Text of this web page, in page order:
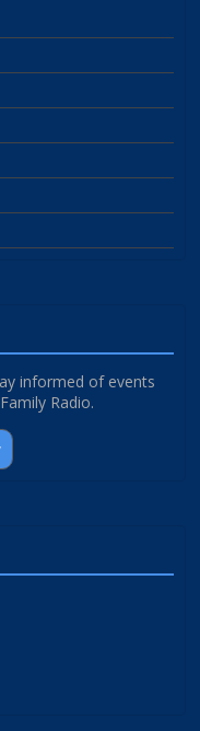
informed of events
Radio.